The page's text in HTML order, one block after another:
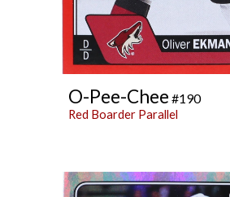
O-Pee-Chee #190
Red Boarder Parallel